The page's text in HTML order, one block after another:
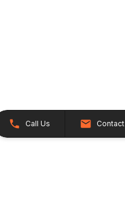
Call Us Contact